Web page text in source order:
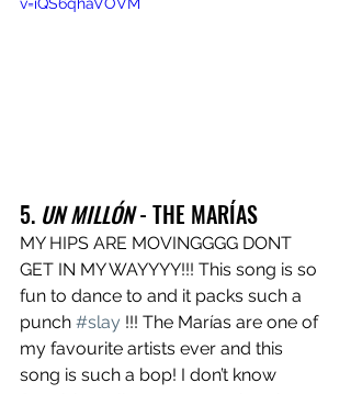
5. UN MILLÓN - THE MARÍAS
MY HIPS ARE MOVINGGGG DONT
GET IN MY WAYYYY!!! This song is so
fun to dance to and it packs such a
punch #slay !!! The Marías are one of
my favourite artists ever and this
song is such a bop! I don’t know